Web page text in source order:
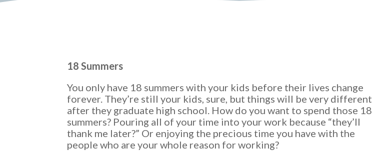
18 Summers
You only have 18 summers with your kids before their lives change
forever. They’re still your kids, sure, but things will be very different
after they graduate high school. How do you want to spend those 18
summers? Pouring all of your time into your work because “they’ll
thank me later?” Or enjoying the precious time you have with the
people who are your whole reason for working?